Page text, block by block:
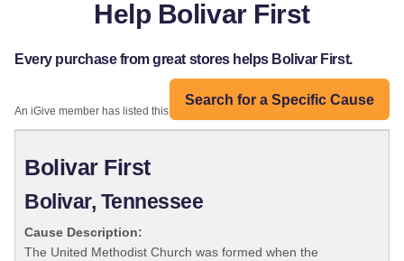
Help Bolivar First
Every purchase from great stores helps Bolivar First.
Search for a Specific Cause
An iGive member has listed this organization:
Bolivar First
Bolivar, Tennessee
Cause Description:
The United Methodist Church was formed when the